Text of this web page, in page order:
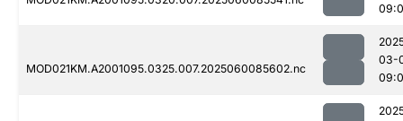
MOD021KM.A2001095.0325.007.2025060085602.nc
03-